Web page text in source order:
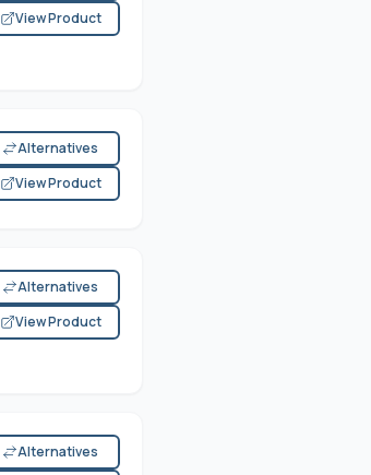
View Product
Alternatives
View Product
Alternatives
View Product
Alternatives